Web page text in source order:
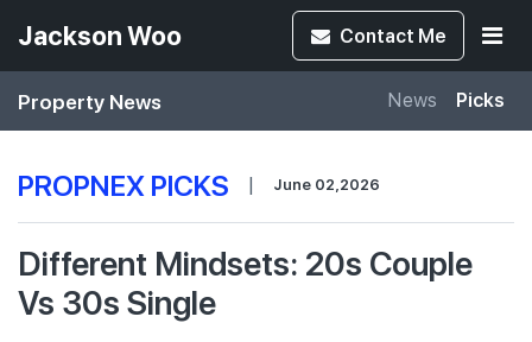
Jackson Woo Contact Me
Property News News Picks
PROPNEX PICKS | June 02,2026
Different Mindsets: 20s Couple
Vs 30s Single